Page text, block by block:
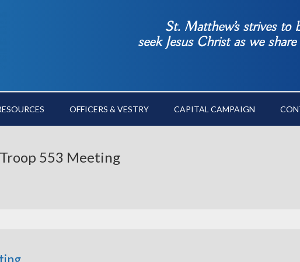
St. Matthew’s strives
seek Jesus Christ as we
OFFICERS & VESTRY CAPITAL CAMPAIGN
553 Meeting